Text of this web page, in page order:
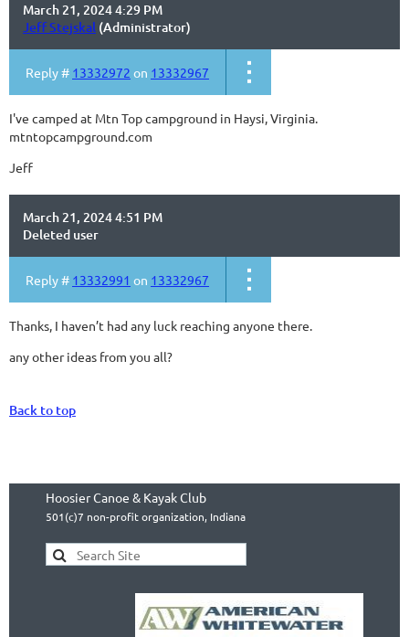
March 21, 2024 4:29 PM
Jeff Stejskal (Administrator)
Reply # 13332972 on 13332967
I've camped at Mtn Top campground in Haysi, Virginia.
mtntopcampground.com
Jeff
March 21, 2024 4:51 PM
Deleted user
Reply # 13332991 on 13332967
Thanks, I haven’t had any luck reaching anyone there.
any other ideas from you all?
Back to top
Hoosier Canoe & Kayak Club
501(c)7 non-profit organization, Indiana